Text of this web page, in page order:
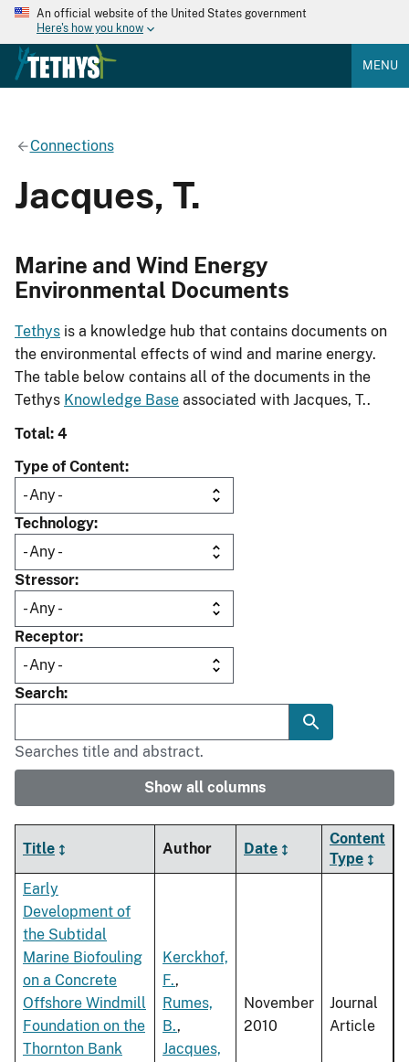
An official website of the United States government
Here's how you know
MENU
Connections
Jacques, T.
Marine and Wind Energy
Environmental Documents
Tethys is a knowledge hub that contains documents on
the environmental effects of wind and marine energy.
The table below contains all of the documents in the
Tethys Knowledge Base associated with Jacques, T..
Total: 4
Type of Content
Technology
Stressor
Receptor
Search
Searches title and abstract.
Show all columns
Title Author Date
Content
Type
Early
Development of
the Subtidal
Marine Biofouling
on a Concrete
Offshore Windmill
Foundation on the
Thornton Bank
Kerckhof,
F.,
Rumes,
B.,
Jacques,
November
2010
Journal
Article